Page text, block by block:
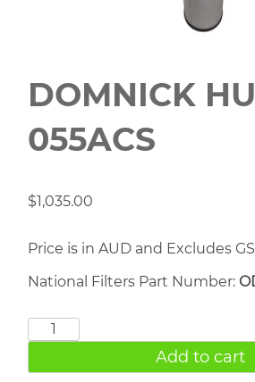
DOMNICK
055ACS
$1,035.00
Price is in AUD and Excludes
National Filters Part Number:
DOMNICK
055ACS
Add to cart